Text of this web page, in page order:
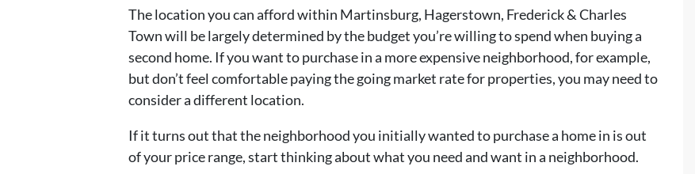
The location you can afford within Martinsburg, Hagerstown, Frederick & Charles
Town will be largely determined by the budget you’re willing to spend when buying a
second home. If you want to purchase in a more expensive neighborhood, for example,
but don’t feel comfortable paying the going market rate for properties, you may need to
consider a different location.
If it turns out that the neighborhood you initially wanted to purchase a home in is out
of your price range, start thinking about what you need and want in a neighborhood.